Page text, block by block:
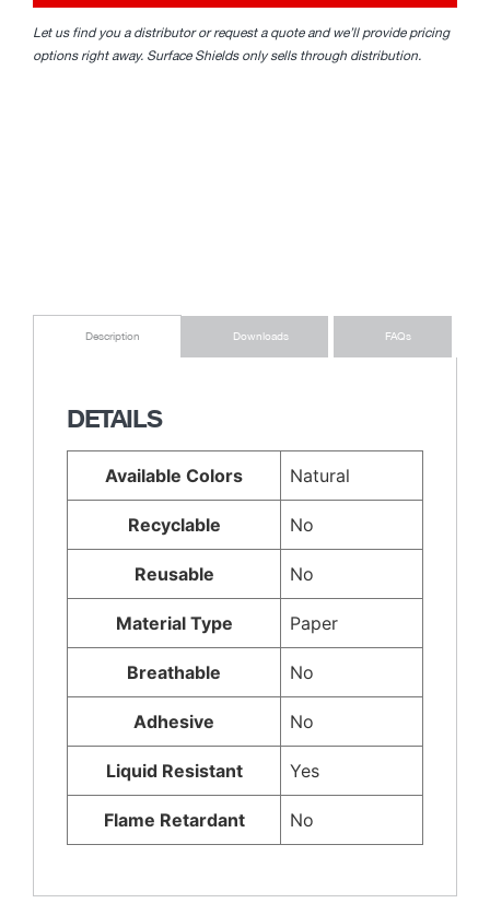
Let us find you a distributor or request a quote and we’ll provide pricing
options right away. Surface Shields only sells through distribution.
Description Downloads FAQs
DETAILS
Available Colors Natural
Recyclable No
Reusable No
Material Type Paper
Breathable No
Adhesive No
Liquid Resistant Yes
Flame Retardant No